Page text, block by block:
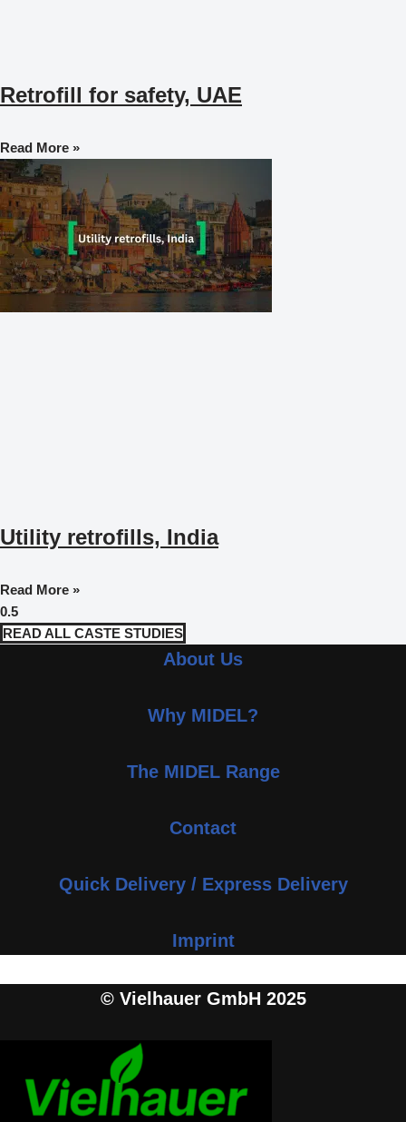
Retrofill for safety, UAE
Read More »
Utility retrofills, India
Read More »
READ ALL CASTE STUDIES
About Us
Why MIDEL?
The MIDEL Range
Contact
Quick Delivery / Express Delivery
Imprint
© Vielhauer GmbH 2025